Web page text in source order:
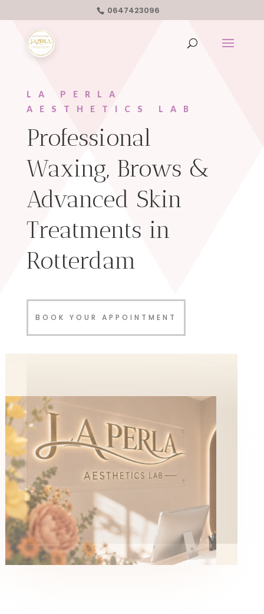
0647423096
LA PERLA
AESTHETICS LAB
Professional
Waxing, Brows &
Advanced Skin
Treatments in
Rotterdam
BOOK YOUR APPOINTMENT